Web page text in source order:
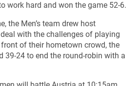
work hard and won the game 52-6.
the Men’s team drew host
with the challenges of playing
of their hometown crowd, the
39-24 to end the round-robin with a